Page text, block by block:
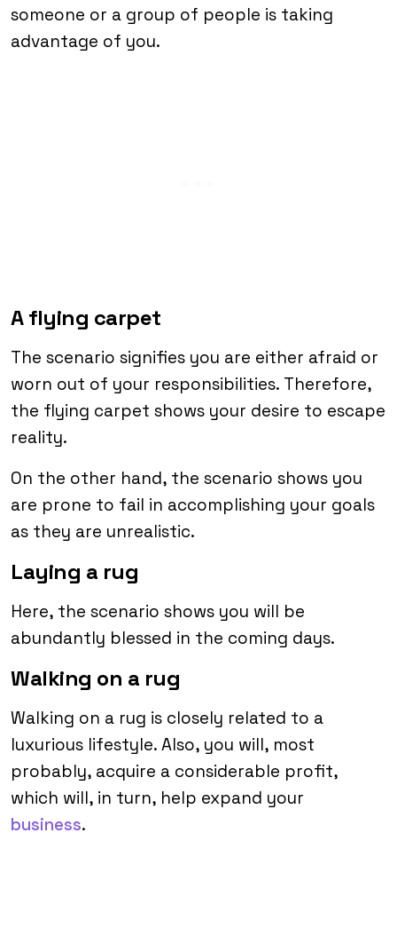
someone or a group of people is taking
advantage of you.
A flying carpet
The scenario signifies you are either afraid or
worn out of your responsibilities. Therefore,
the flying carpet shows your desire to escape
reality.
On the other hand, the scenario shows you
are prone to fail in accomplishing your goals
as they are unrealistic.
Laying a rug
Here, the scenario shows you will be
abundantly blessed in the coming days.
Walking on a rug
Walking on a rug is closely related to a
luxurious lifestyle. Also, you will, most
probably, acquire a considerable profit,
which will, in turn, help expand your
business.